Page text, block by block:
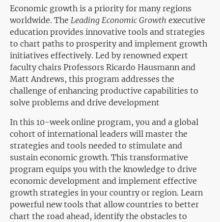
Economic growth is a priority for many regions
worldwide. The Leading Economic Growth executive
education provides innovative tools and strategies
to chart paths to prosperity and implement growth
initiatives effectively. Led by renowned expert
faculty chairs Professors Ricardo Hausmann and
Matt Andrews, this program addresses the
challenge of enhancing productive capabilities to
solve problems and drive development
In this 10-week online program, you and a global
cohort of international leaders will master the
strategies and tools needed to stimulate and
sustain economic growth. This transformative
program equips you with the knowledge to drive
economic development and implement effective
growth strategies in your country or region. Learn
powerful new tools that allow countries to better
chart the road ahead, identify the obstacles to